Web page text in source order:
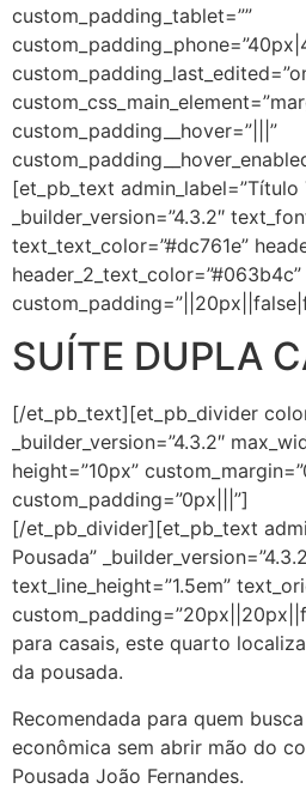
custom_padding_tablet=””
custom_padding__hover=”|||”
[et_pb_text admin_label=”Título
_builder_version=”4.3.2″
text_text_color=”#dc761e”
header_2_text_color=”#063b4c”
SUÍTE DUPLA
[/et_pb_text][et_pb_divider
_builder_version=”4.3.2″
height=”10px”
custom_padding=”0px|||”]
[/et_pb_divider][et_pb_text
Pousada”
text_line_height=”1.5em”
para casais, este quarto
da pousada.
Recomendada para quem
econômica sem abrir mão do
Pousada João Fernandes.